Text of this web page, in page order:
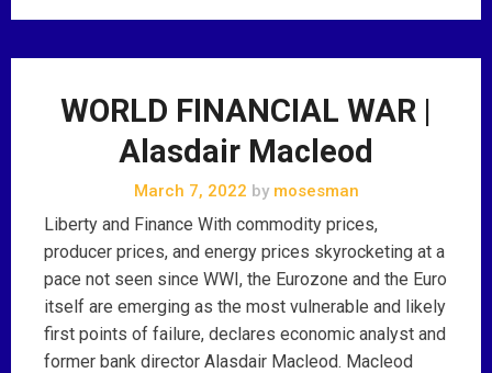
WORLD FINANCIAL WAR |
Alasdair Macleod
March 7, 2022 bymosesman
Liberty and Finance With commodity prices,
producer prices, and energy prices skyrocketing at a
pace not seen since WWI, the Eurozone and the Euro
itself are emerging as the most vulnerable and likely
first points of failure, declares economic analyst and
former bank director Alasdair Macleod. Macleod